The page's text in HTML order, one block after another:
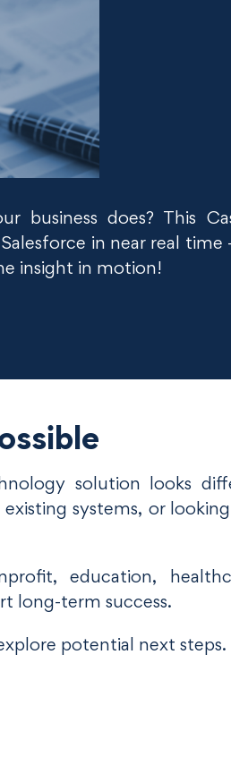
business does? This
in near real time
insight in motion!
solution looks
systems, or
education,
long-term success.
potential next steps.